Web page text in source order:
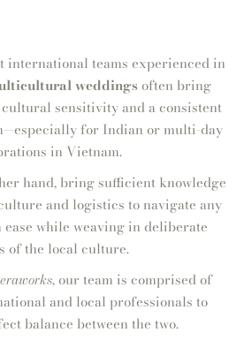
international teams experienced in
weddingsoften bring
sensitivity and a consistent
for Indian or multi-day
in Vietnam.
hand, bring sufficient knowledge
and logistics to navigate any
while weaving in deliberate
of the local culture.
, our team is comprised of
and local professionals to
balance between the two.